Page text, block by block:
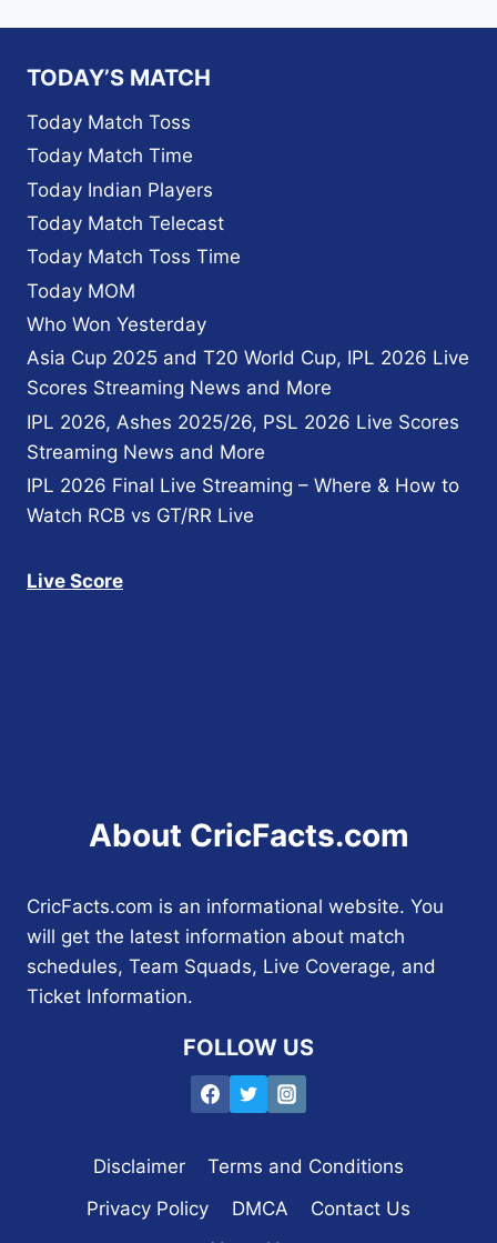
TODAY’S MATCH
Today Match Toss
Today Match Time
Today Indian Players
Today Match Telecast
Today Match Toss Time
Today MOM
Who Won Yesterday
Asia Cup 2025 and T20 World Cup, IPL 2026 Live
Scores Streaming News and More
IPL 2026, Ashes 2025/26, PSL 2026 Live Scores
Streaming News and More
IPL 2026 Final Live Streaming – Where & How to
Watch RCB vs GT/RR Live
Live Score
About CricFacts.com
CricFacts.com is an informational website. You
will get the latest information about match
schedules, Team Squads, Live Coverage, and
Ticket Information.
FOLLOW US
Disclaimer
Terms and Conditions
Privacy Policy
DMCA
Contact Us